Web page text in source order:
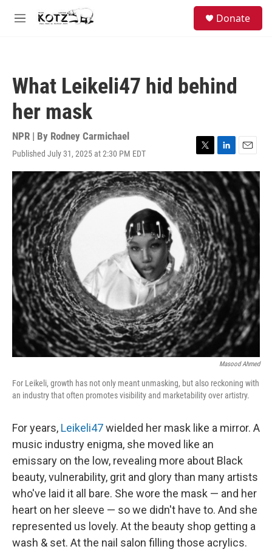
Skip to main content
M
Donate
What Leikeli47 hid behind
her mask
NPR | By Rodney Carmichael
Published July 31, 2025 at 2:30 PM EDT
T
w
i
t
t
e
r
L
i
n
k
e
d
I
n
E
m
a
i
Masood Ahmed
For Leikeli, growth has not only meant unmasking, but also reckoning with
an industry that often promotes visibility and marketability over artistry.
For years, Leikeli47wielded her mask like a mirror. A
music industry enigma, she moved like an
emissary on the low, revealing more about Black
beauty, vulnerability, grit and glory than many artists
who've laid it all bare. She wore the mask — and her
heart on her sleeve — so we didn't have to. And she
represented us lovely. At the beauty shop getting a
wash & set. At the nail salon filling those acrylics.